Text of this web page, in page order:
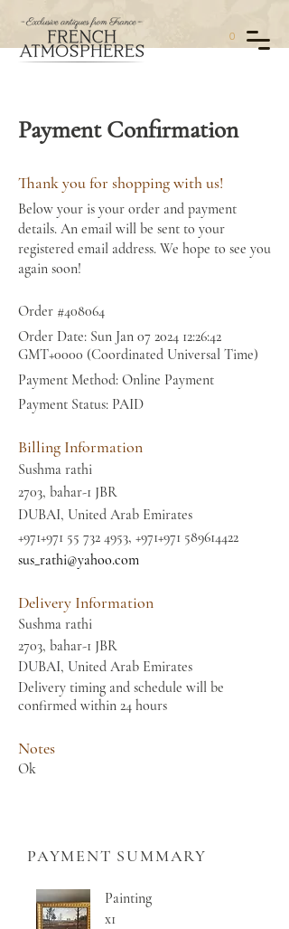
0
Payment Confirmation
Thank you for shopping with us!
Below your is your order and payment
details. An email will be sent to your
registered email address. We hope to see you
again soon!
Order #408064
Order Date: Sun Jan 07 2024 12:26:42
GMT+0000 (Coordinated Universal Time)
Payment Method: Online Payment
Payment Status: PAID
Billing Information
Sushma rathi
2703, bahar-1 JBR
DUBAI, United Arab Emirates
+971+971 55 732 4953, +971+971 589614422
sus_rathi@yahoo.com
Delivery Information
Sushma rathi
2703, bahar-1 JBR
DUBAI, United Arab Emirates
Delivery timing and schedule will be
confirmed within 24 hours
Notes
Ok
PAYMENT SUMMARY
Painting
x1